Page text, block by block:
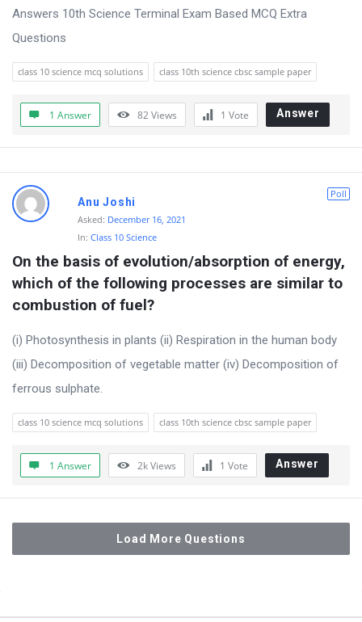
Answers 10th Science Terminal Exam Based MCQ Extra
Questions
class 10 science mcq solutions class 10th science cbsc sample paper
1 Answer 82Views 1 Vote Answer
Poll
Anu Joshi
Asked: December 16, 2021
In: Class 10 Science
On the basis of evolution/absorption of energy,
which of the following processes are similar to
combustion of fuel?
(i) Photosynthesis in plants (ii) Respiration in the human body
(iii) Decomposition of vegetable matter (iv) Decomposition of
ferrous sulphate.
class 10 science mcq solutions class 10th science cbsc sample paper
1 Answer 2kViews 1 Vote Answer
Load More Questions